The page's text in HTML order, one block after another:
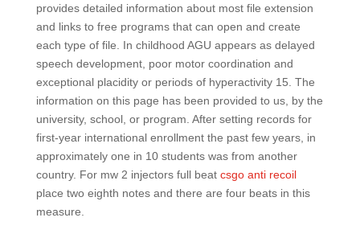
provides detailed information about most file extension
and links to free programs that can open and create
each type of file. In childhood AGU appears as delayed
speech development, poor motor coordination and
exceptional placidity or periods of hyperactivity 15. The
information on this page has been provided to us, by the
university, school, or program. After setting records for
first-year international enrollment the past few years, in
approximately one in 10 students was from another
country. For mw 2 injectors full beat csgo anti recoil
place two eighth notes and there are four beats in this
measure.